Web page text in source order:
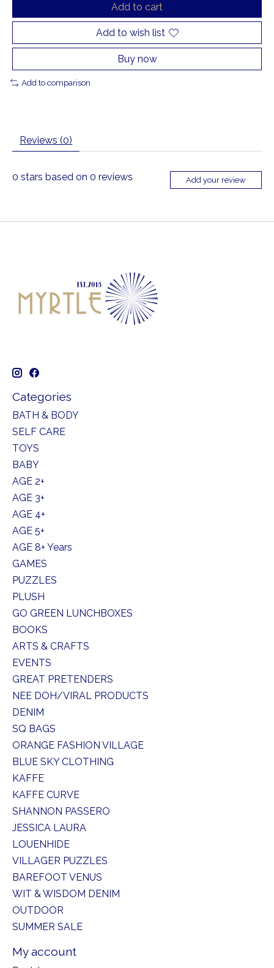
Add to cart
Add to wish list
Buy now
Add to comparison
Reviews (0)
0 stars based on 0 reviews Add your review
Categories
BATH & BODY
SELF CARE
TOYS
BABY
AGE 2+
AGE 3+
AGE 4+
AGE 5+
AGE 8+ Years
GAMES
PUZZLES
PLUSH
GO GREEN LUNCHBOXES
BOOKS
ARTS & CRAFTS
EVENTS
GREAT PRETENDERS
NEE DOH/VIRAL PRODUCTS
DENIM
SQ BAGS
ORANGE FASHION VILLAGE
BLUE SKY CLOTHING
KAFFE
KAFFE CURVE
SHANNON PASSERO
JESSICA LAURA
LOUENHIDE
VILLAGER PUZZLES
BAREFOOT VENUS
WIT & WISDOM DENIM
OUTDOOR
SUMMER SALE
My account